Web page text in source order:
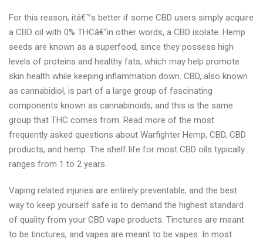
For this reason, itâ€™s better if some CBD users simply acquire
a CBD oil with 0% THCâ€“in other words, a CBD isolate. Hemp
seeds are known as a superfood, since they possess high
levels of proteins and healthy fats, which may help promote
skin health while keeping inflammation down. CBD, also known
as cannabidiol, is part of a large group of fascinating
components known as cannabinoids, and this is the same
group that THC comes from. Read more of the most
frequently asked questions about Warfighter Hemp, CBD, CBD
products, and hemp. The shelf life for most CBD oils typically
ranges from 1 to 2 years.
Vaping related injuries are entirely preventable, and the best
way to keep yourself safe is to demand the highest standard
of quality from your CBD vape products. Tinctures are meant
to be tinctures, and vapes are meant to be vapes. In most